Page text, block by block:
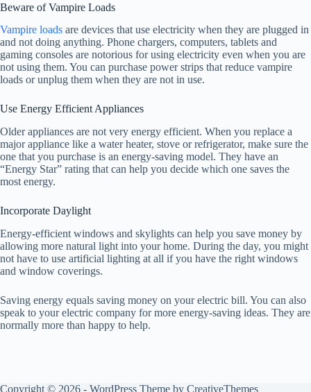
Beware of Vampire Loads
Vampire loads are devices that use electricity when they are plugged in
and not doing anything. Phone chargers, computers, tablets and
gaming consoles are notorious for using electricity even when you are
not using them. You can purchase power strips that reduce vampire
loads or unplug them when they are not in use.
Use Energy Efficient Appliances
Older appliances are not very energy efficient. When you replace a
major appliance like a water heater, stove or refrigerator, make sure the
one that you purchase is an energy-saving model. They have an
“Energy Star” rating that can help you decide which one saves the
most energy.
Incorporate Daylight
Energy-efficient windows and skylights can help you save money by
allowing more natural light into your home. During the day, you might
not have to use artificial lighting at all if you have the right windows
and window coverings.
Saving energy equals saving money on your electric bill. You can also
speak to your electric company for more energy-saving ideas. They are
normally more than happy to help.
Copyright © 2026 - WordPress Theme by CreativeThemes